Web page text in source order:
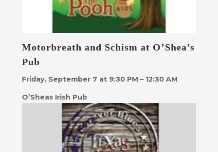
Motorbreath and Schism at O’Shea’s
Pub
Friday, September 7 at 9:30 PM – 12:30 AM
O’Sheas Irish Pub